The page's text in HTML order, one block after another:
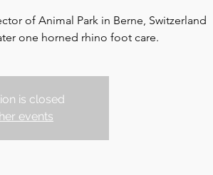
of Animal Park in Berne, Switzerland
one horned rhino foot care.
is closed
events